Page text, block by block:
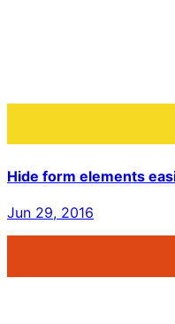
Hide form elements
Jun 29, 2016